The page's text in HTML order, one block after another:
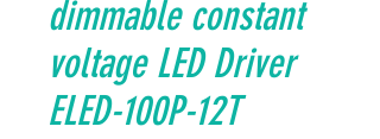
dimmable constant
voltage LED Driver
ELED-100P-12T